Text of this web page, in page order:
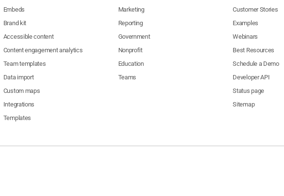
Embeds
Brand kit
Accessible content
Content engagement analytics
Team templates
Data import
Custom maps
Integrations
Templates
Marketing
Reporting
Government
Nonprofit
Education
Teams
Customer Stories
Examples
Webinars
Best Resources
Schedule a Demo
Developer API
Status page
Sitemap